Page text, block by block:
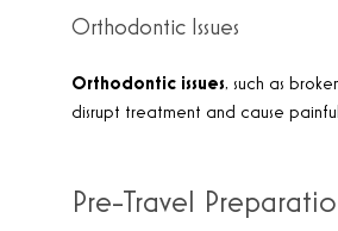
Orthodontic Issues
Orthodontic issues, such as
disrupt treatment and cause
Pre-Travel